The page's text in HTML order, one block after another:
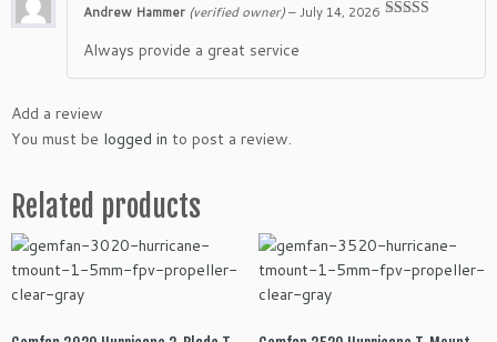
Andrew Hammer (verified owner)–July 14, 2026
Always provide a great service
Add a review
You must be logged in to post a review.
Related products